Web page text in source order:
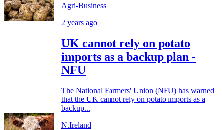
Agri-Business
2 years ago
UK cannot rely on potato
imports as a backup plan -
NFU
The National Farmers' Union (NFU) has warned
that the UK cannot rely on potato imports as a
backup...
N.Ireland